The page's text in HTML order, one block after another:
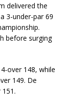
delivered the
3-under-par 69
before surging
over 148, while
149. De